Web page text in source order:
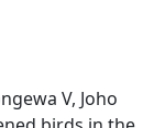
V, Joho